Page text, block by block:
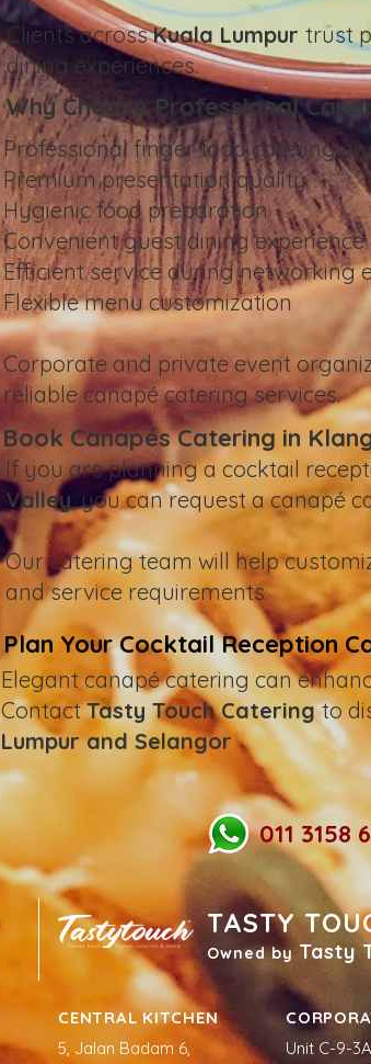
Clients acrossKuala Lumpur trust
dining experiences.
Why Choose Professional
Professional finger food catering
Premium presentation quality
Hygienic food preparation
Convenient guest dining experience
Efficient service during networking
Flexible menu customization
Corporate and private event
reliable canapé catering services.
Book Canapés Catering in
If you are planning a cocktail
Valley, you can request a canapé
Our catering team will help
and service requirements.
Plan Your Cocktail Reception
Elegant canapé catering can
ContactTasty Touch Cateringto
Lumpur and Selangor
011 3158
TASTY
Owned by Tasty
CENTRAL KITCHEN
5, Jalan Badam 6,
Unit C-9-